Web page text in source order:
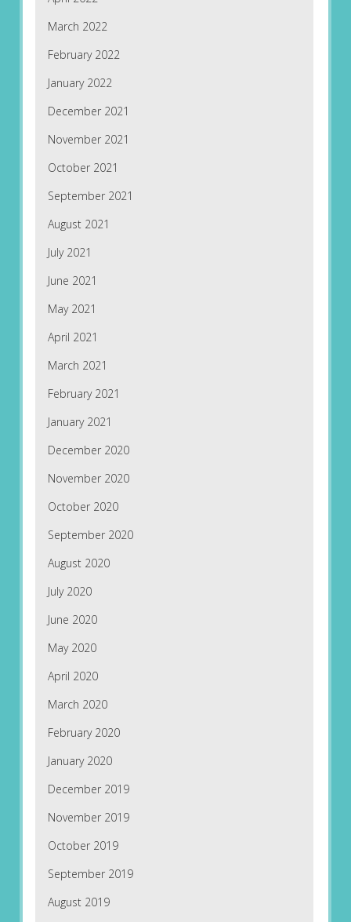
March 2022
February 2022
January 2022
December 2021
November 2021
October 2021
September 2021
August 2021
July 2021
June 2021
May 2021
April 2021
March 2021
February 2021
January 2021
December 2020
November 2020
October 2020
September 2020
August 2020
July 2020
June 2020
May 2020
April 2020
March 2020
February 2020
January 2020
December 2019
November 2019
October 2019
September 2019
August 2019